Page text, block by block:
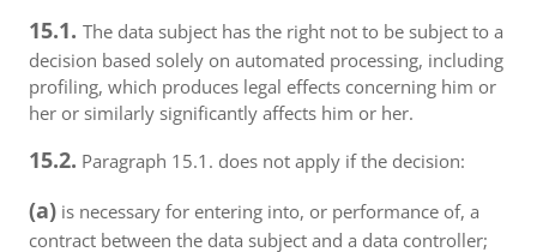
15.1. The data subject has the right not to be subject to a
decision based solely on automated processing, including
profiling, which produces legal effects concerning him or
her or similarly significantly affects him or her.
15.2. Paragraph 15.1. does not apply if the decision:
(a) is necessary for entering into, or performance of, a
contract between the data subject and a data controller;